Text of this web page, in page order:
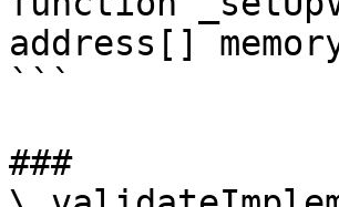
address[]
```
###